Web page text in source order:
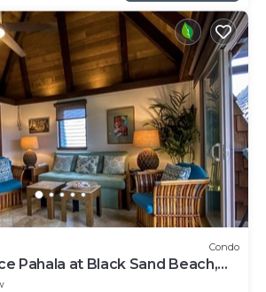
Condo
Pahala at Black Sand Beach,